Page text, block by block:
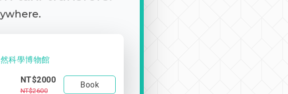
科學博物館
NT$2000
NT$2600
Book